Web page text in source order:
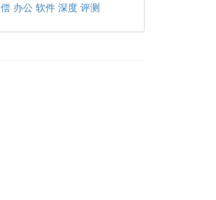
偿 办公 软件 深度 评测